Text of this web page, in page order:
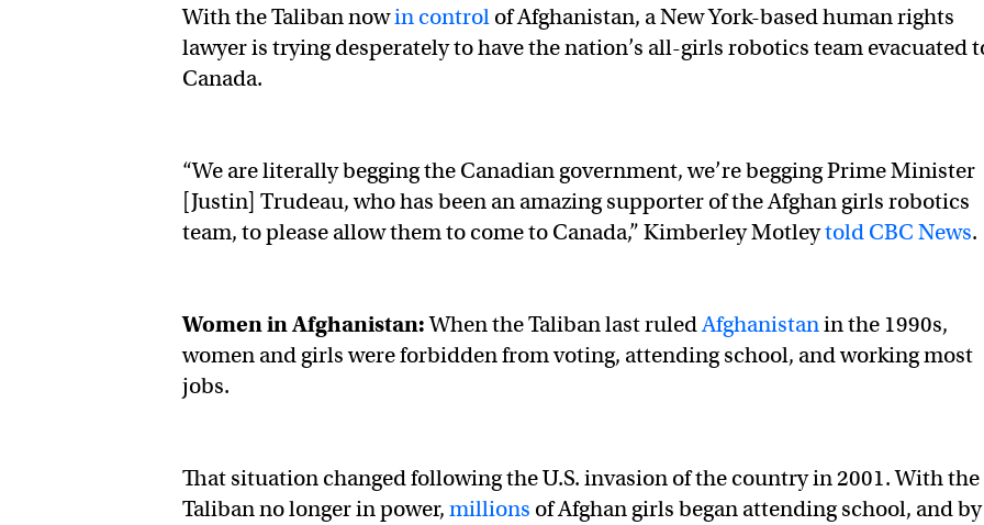
With the Taliban nowin control of Afghanistan, a New York-based human rights
lawyer is trying desperately to have the nation’s all-girls robotics team evacuated
Canada.
“We are literally begging the Canadian government, we’re begging Prime Minister
[Justin] Trudeau, who has been an amazing supporter of the Afghan girls robotics
team, to please allow them to come to Canada,” Kimberley Motleytold CBC News.
Women in Afghanistan:When the Taliban last ruledAfghanistanin the 1990s,
women and girls were forbidden from voting, attending school, and working most
jobs.
That situation changed following the U.S. invasion of the country in 2001. With the
Taliban no longer in power,millions of Afghan girls began attending school, and by